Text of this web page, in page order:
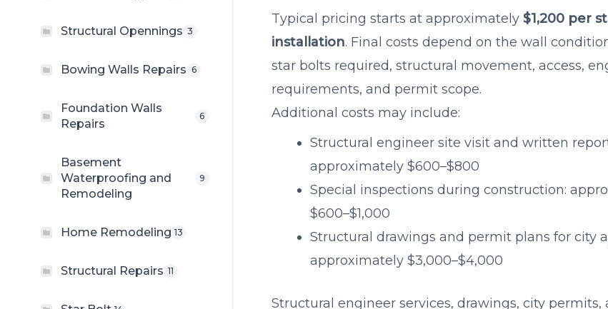
Structural Opennings 3
Bowing Walls Repairs 6
Foundation Walls
Repairs
6
Basement
Waterproofing and
Remodeling
9
Home Remodeling 13
Structural Repairs 11
Typical pricing starts at approximately $1,200 per
installation. Final costs depend on the wall
star bolts required, structural movement, access,
requirements, and permit scope.
Additional costs may include:
Structural engineer site visit and written
approximately $600–$800
Special inspections during construction:
$600–$1,000
Structural drawings and permit plans for city
approximately $3,000–$4,000
Structural engineer services, drawings, city permits,